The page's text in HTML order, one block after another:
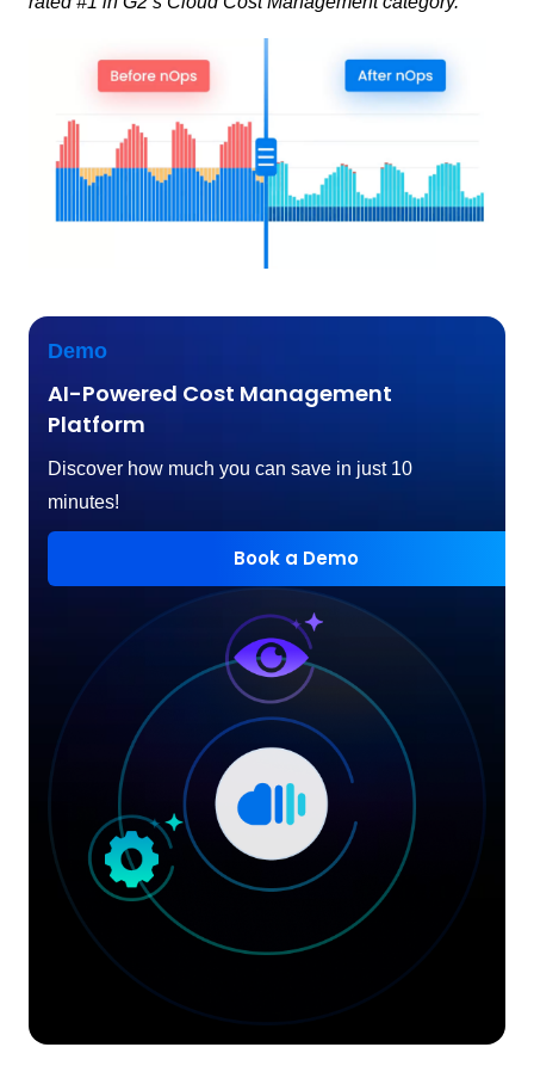
Demo
AI-Powered Cost Management
Platform
Discover how much you can save in just 10
minutes!
Book a Demo